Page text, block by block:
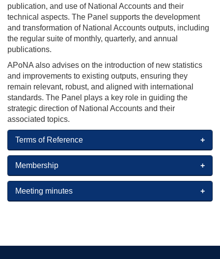
publication, and use of National Accounts and their
technical aspects. The Panel supports the development
and transformation of National Accounts outputs, including
the regular suite of monthly, quarterly, and annual
publications.
APoNA also advises on the introduction of new statistics
and improvements to existing outputs, ensuring they
remain relevant, robust, and aligned with international
standards. The Panel plays a key role in guiding the
strategic direction of National Accounts and their
associated topics.
Terms of Reference
Membership
Meeting minutes